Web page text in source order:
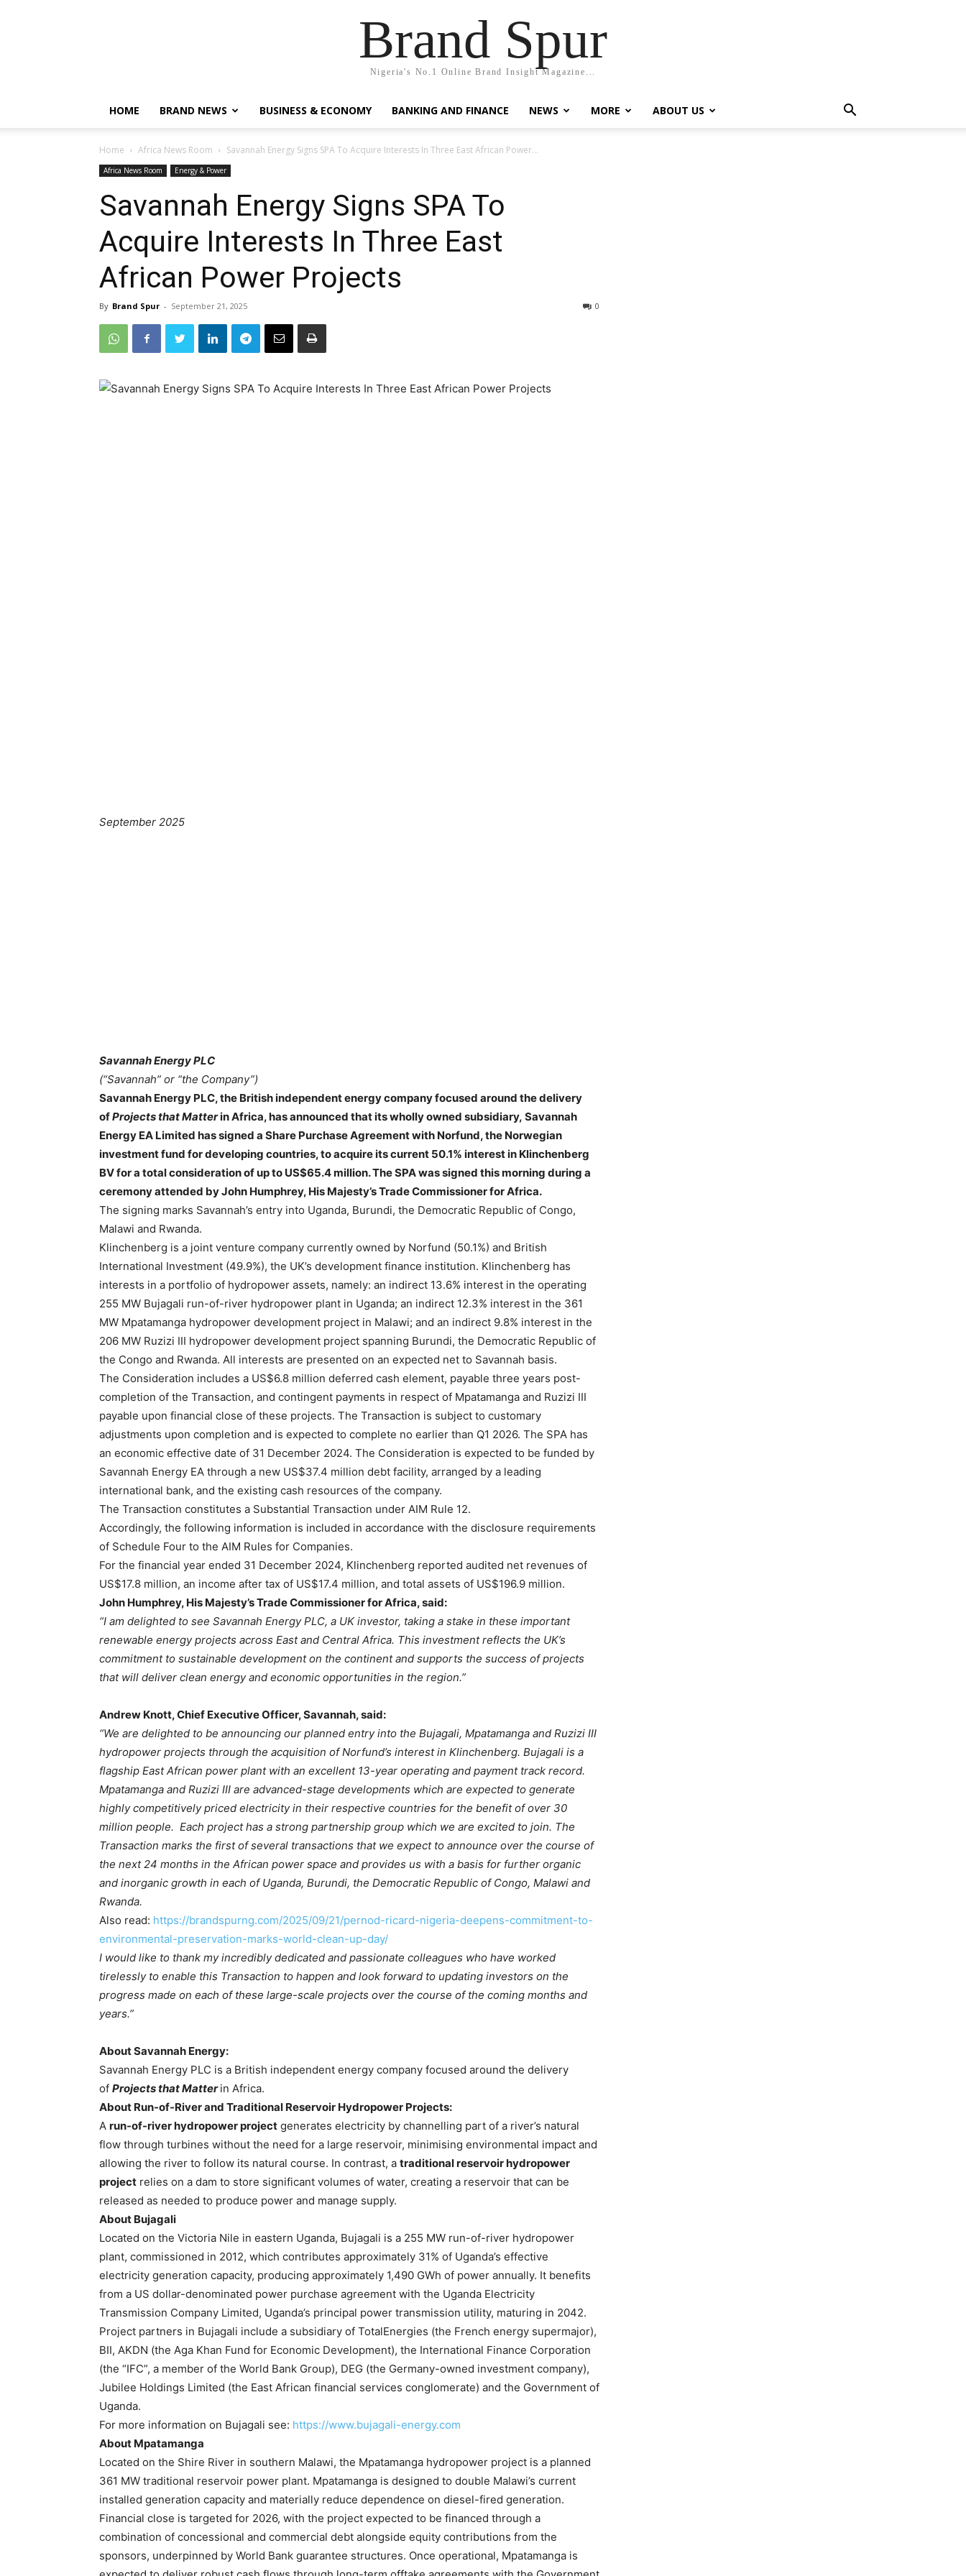
Brand Spur
Nigeria's No.1 Online Brand Insight Magazine...
HOME BRAND NEWS BUSINESS & ECONOMY BANKING AND FINANCE NEWS MORE ABOUT US
Home Africa News Room Savannah Energy Signs SPA To Acquire Interests In Three East African Power...
Africa News Room Energy & Power
Savannah Energy Signs SPA To
Acquire Interests In Three East
African Power Projects
By Brand Spur - September 21, 2025 0
September 2025
Savannah Energy PLC
(“Savannah” or “the Company”)
Savannah Energy PLC, the British independent energy company focused around the delivery
ofProjects that Matterin Africa, has announced that its wholly owned subsidiary, Savannah
Energy EA Limited has signed a Share Purchase Agreement with Norfund, the Norwegian
investment fund for developing countries, to acquire its current 50.1% interest in Klinchenberg
BV for a total consideration of up to US$65.4 million. The SPA was signed this morning during a
ceremony attended by John Humphrey, His Majesty’s Trade Commissioner for Africa.
The signing marks Savannah’s entry into Uganda, Burundi, the Democratic Republic of Congo,
Malawi and Rwanda.
Klinchenberg is a joint venture company currently owned by Norfund (50.1%) and British
International Investment (49.9%), the UK’s development finance institution. Klinchenberg has
interests in a portfolio of hydropower assets, namely: an indirect 13.6% interest in the operating
255 MW Bujagali run-of-river hydropower plant in Uganda; an indirect 12.3% interest in the 361
MW Mpatamanga hydropower development project in Malawi; and an indirect 9.8% interest in the
206 MW Ruzizi III hydropower development project spanning Burundi, the Democratic Republic of
the Congo and Rwanda. All interests are presented on an expected net to Savannah basis.
The Consideration includes a US$6.8 million deferred cash element, payable three years post-
completion of the Transaction, and contingent payments in respect of Mpatamanga and Ruzizi III
payable upon financial close of these projects. The Transaction is subject to customary
adjustments upon completion and is expected to complete no earlier than Q1 2026. The SPA has
an economic effective date of 31 December 2024. The Consideration is expected to be funded by
Savannah Energy EA through a new US$37.4 million debt facility, arranged by a leading
international bank, and the existing cash resources of the company.
The Transaction constitutes a Substantial Transaction under AIM Rule 12.
Accordingly, the following information is included in accordance with the disclosure requirements
of Schedule Four to the AIM Rules for Companies.
For the financial year ended 31 December 2024, Klinchenberg reported audited net revenues of
US$17.8 million, an income after tax of US$17.4 million, and total assets of US$196.9 million.
John Humphrey, His Majesty’s Trade Commissioner for Africa, said:
“I am delighted to see Savannah Energy PLC, a UK investor, taking a stake in these important
renewable energy projects across East and Central Africa. This investment reflects the UK’s
commitment to sustainable development on the continent and supports the success of projects
that will deliver clean energy and economic opportunities in the region.”
Andrew Knott, Chief Executive Officer, Savannah, said:
“We are delighted to be announcing our planned entry into the Bujagali, Mpatamanga and Ruzizi III
hydropower projects through the acquisition of Norfund’s interest in Klinchenberg. Bujagali is a
flagship East African power plant with an excellent 13-year operating and payment track record.
Mpatamanga and Ruzizi III are advanced-stage developments which are expected to generate
highly competitively priced electricity in their respective countries for the benefit of over 30
million people. Each project has a strong partnership group which we are excited to join. The
Transaction marks the first of several transactions that we expect to announce over the course of
the next 24 months in the African power space and provides us with a basis for further organic
and inorganic growth in each of Uganda, Burundi, the Democratic Republic of Congo, Malawi and
Rwanda.
Also read: https://brandspurng.com/2025/09/21/pernod-ricard-nigeria-deepens-commitment-to-
environmental-preservation-marks-world-clean-up-day/
I would like to thank my incredibly dedicated and passionate colleagues who have worked
tirelessly to enable this Transaction to happen and look forward to updating investors on the
progress made on each of these large-scale projects over the course of the coming months and
years.”
About Savannah Energy:
Savannah Energy PLC is a British independent energy company focused around the delivery
of Projects that Matterin Africa.
About Run-of-River and Traditional Reservoir Hydropower Projects:
A run-of-river hydropower project generates electricity by channelling part of a river’s natural
flow through turbines without the need for a large reservoir, minimising environmental impact and
allowing the river to follow its natural course. In contrast, a traditional reservoir hydropower
project relies on a dam to store significant volumes of water, creating a reservoir that can be
released as needed to produce power and manage supply.
About Bujagali
Located on the Victoria Nile in eastern Uganda, Bujagali is a 255 MW run-of-river hydropower
plant, commissioned in 2012, which contributes approximately 31% of Uganda’s effective
electricity generation capacity, producing approximately 1,490 GWh of power annually. It benefits
from a US dollar-denominated power purchase agreement with the Uganda Electricity
Transmission Company Limited, Uganda’s principal power transmission utility, maturing in 2042.
Project partners in Bujagali include a subsidiary of TotalEnergies (the French energy supermajor),
BII, AKDN (the Aga Khan Fund for Economic Development), the International Finance Corporation
(the “IFC”, a member of the World Bank Group), DEG (the Germany-owned investment company),
Jubilee Holdings Limited (the East African financial services conglomerate) and the Government of
Uganda.
For more information on Bujagali see: https://www.bujagali-energy.com
About Mpatamanga
Located on the Shire River in southern Malawi, the Mpatamanga hydropower project is a planned
361 MW traditional reservoir power plant. Mpatamanga is designed to double Malawi’s current
installed generation capacity and materially reduce dependence on diesel-fired generation.
Financial close is targeted for 2026, with the project expected to be financed through a
combination of concessional and commercial debt alongside equity contributions from the
sponsors, underpinned by World Bank guarantee structures. Once operational, Mpatamanga is